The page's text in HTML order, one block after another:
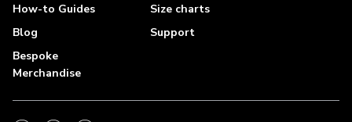
How-to Guides
Size charts
Blog
Support
Bespoke
Merchandise